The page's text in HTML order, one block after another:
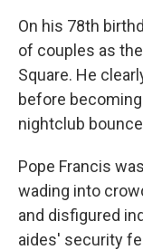
On his 78th
of couples as
Square. He
before
nightclub
Pope Francis
wading into
and disfigured
aides' security